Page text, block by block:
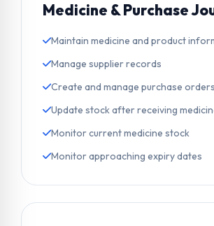
Medicine & Purchase
Maintain medicine and product
Manage supplier records
Create and manage purchase orders
Update stock after receiving
Monitor current medicine stock
Monitor approaching expiry dates